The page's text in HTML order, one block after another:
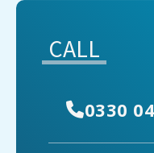
CALL
0330